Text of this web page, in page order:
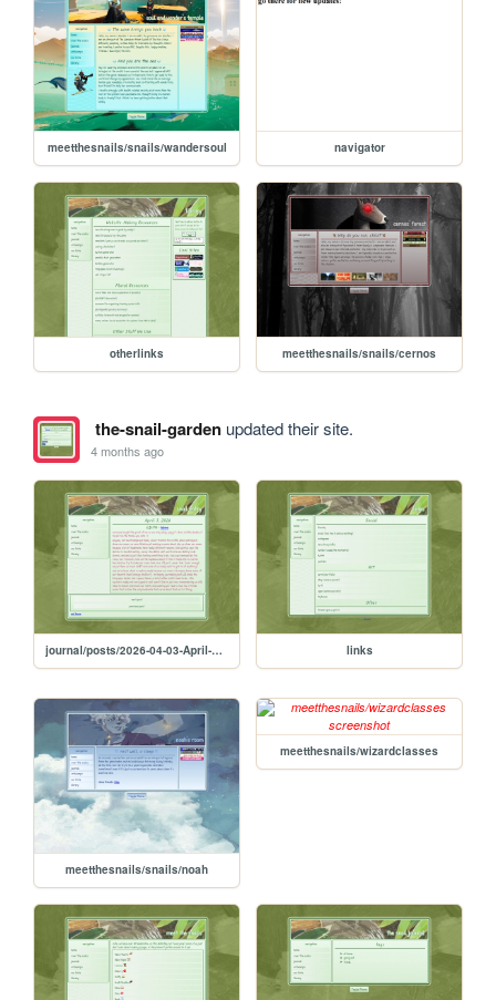
meetthesnails/snails/wandersoul navigator
otherlinks meetthesnails/snails/cernos
the-snail-gardenupdated their site.
4 months ago
journal/posts/2026-04-03-April-3-2026 links
meetthesnails/snails/noah
meetthesnails/wizardclasses